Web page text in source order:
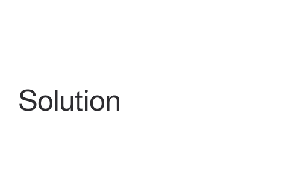
Solution